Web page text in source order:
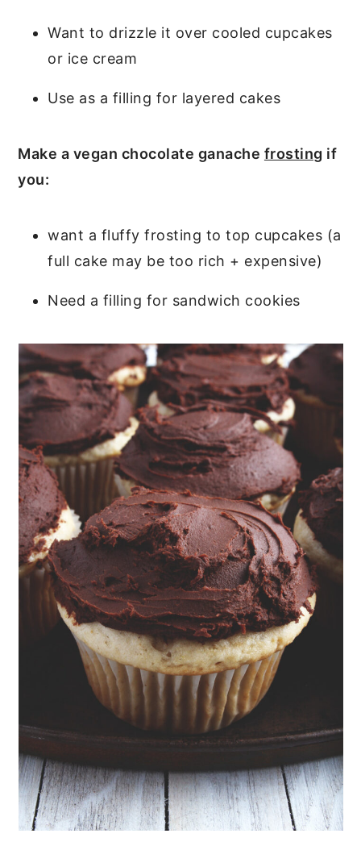
Want to drizzle it over cooled cupcakes
or ice cream
Use as a filling for layered cakes
Make a vegan chocolate ganache frosting if
you:
want a fluffy frosting to top cupcakes (a
full cake may be too rich + expensive)
Need a filling for sandwich cookies